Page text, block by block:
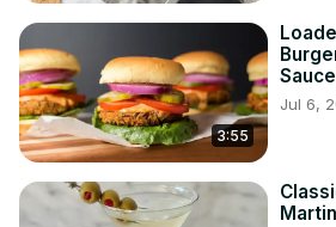
3:55
Jul 6,